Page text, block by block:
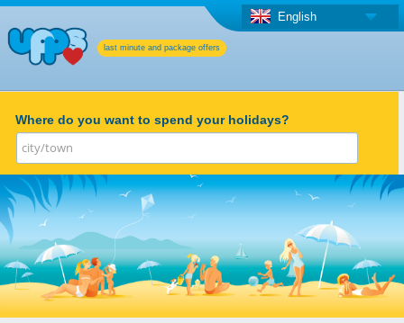
last minute and package offers
English
Where do you want to spend your holidays?